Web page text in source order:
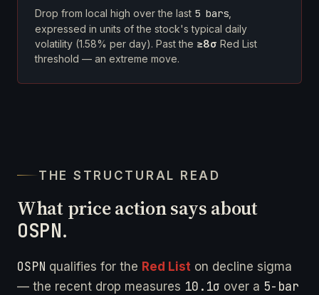
Drop from local high over the last 5 bars
expressed in units of the stock's typical daily
volatility (1.58% per day). Past the ≥8σ Red List
threshold — an extreme move.
THE STRUCTURAL READ
What price action says about
OSPN.
OSPN qualifies for the Red List on decline sigma
— the recent drop measures 10.1σ over a 5-bar